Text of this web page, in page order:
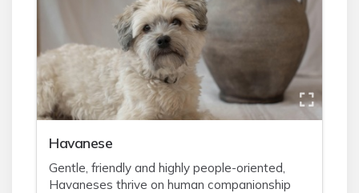
Havanese
Gentle, friendly and highly people-oriented,
Havaneses thrive on human companionship